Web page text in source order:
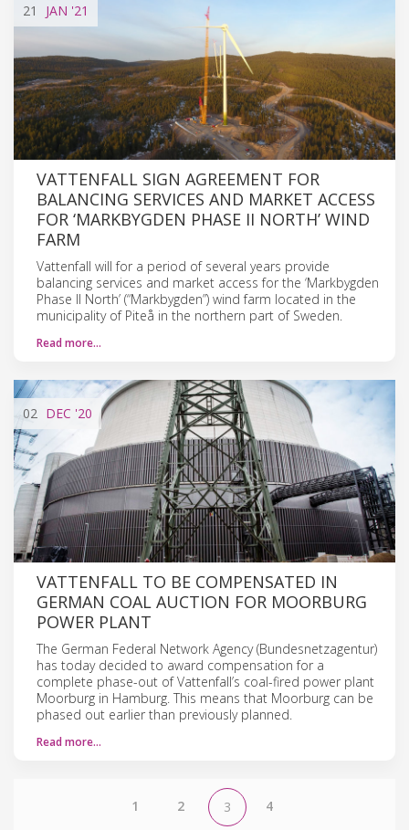
21 JAN '21
VATTENFALL SIGN AGREEMENT FOR
BALANCING SERVICES AND MARKET ACCESS
FOR ‘MARKBYGDEN PHASE II NORTH’ WIND
FARM
Vattenfall will for a period of several years provide
balancing services and market access for the ‘Markbygden
Phase II North’ (“Markbygden”) wind farm located in the
municipality of Piteå in the northern part of Sweden.
Read more…
02 DEC '20
VATTENFALL TO BE COMPENSATED IN
GERMAN COAL AUCTION FOR MOORBURG
POWER PLANT
The German Federal Network Agency (Bundesnetzagentur)
has today decided to award compensation for a
complete phase-out of Vattenfall’s coal-fired power plant
Moorburg in Hamburg. This means that Moorburg can be
phased out earlier than previously planned.
Read more…
1 2 3 4